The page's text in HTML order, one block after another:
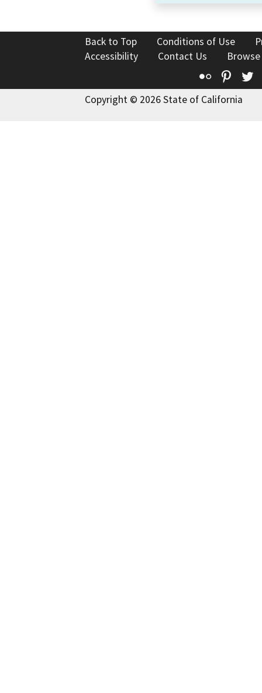
Back to Top Conditions of Use
Accessibility
Contact Us
Flickr
Copyright © 2026 State of California